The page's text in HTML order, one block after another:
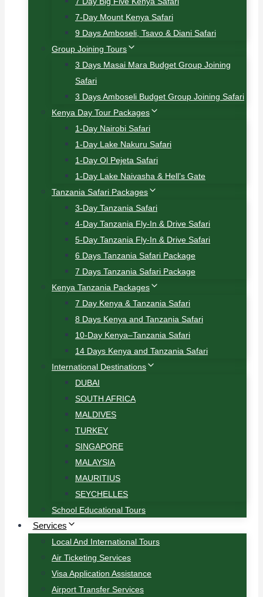
7-Day Mount Kenya Safari
9 Days Amboseli, Tsavo & Diani Safari
Group Joining Tours
3 Days Masai Mara Budget Group Joining
Safari
3 Days Amboseli Budget Group Joining Safari
Kenya Day Tour Packages
1-Day Nairobi Safari
1-Day Lake Nakuru Safari
1-Day Ol Pejeta Safari
1-Day Lake Naivasha & Hell’s Gate
Tanzania Safari Packages
3-Day Tanzania Safari
4-Day Tanzania Fly-In & Drive Safari
5-Day Tanzania Fly-In & Drive Safari
6 Days Tanzania Safari Package
7 Days Tanzania Safari Package
Kenya Tanzania Packages
7 Day Kenya & Tanzania Safari
8 Days Kenya and Tanzania Safari
10-Day Kenya–Tanzania Safari
14 Days Kenya and Tanzania Safari
International Destinations
DUBAI
SOUTH AFRICA
MALDIVES
TURKEY
SINGAPORE
MALAYSIA
MAURITIUS
SEYCHELLES
School Educational Tours
Services
Local And International Tours
Air Ticketing Services
Visa Application Assistance
Airport Transfer Services